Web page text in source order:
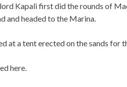
Kapali first did the rounds of
and headed to the Marina.
at a tent erected on the sands for
here.